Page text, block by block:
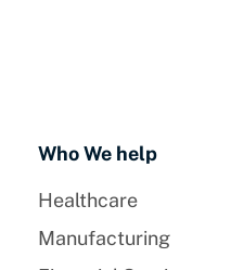
Who We help
Healthcare
Manufacturing